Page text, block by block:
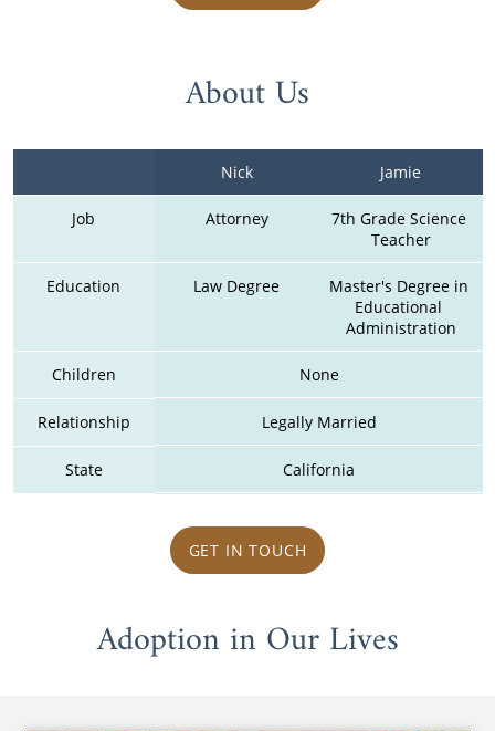
About Us
Nick Jamie
Job Attorney
7th Grade Science
Teacher
Education Law Degree
Master's Degree in
Educational
Administration
Children None
Relationship Legally Married
State California
GET IN TOUCH
Adoption in Our Lives